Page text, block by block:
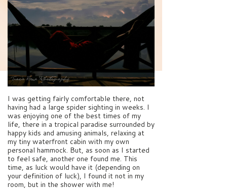
I was getting fairly comfortable there, not
having had a large spider sighting in weeks. I
was enjoying one of the best times of my
life, there in a tropical paradise surrounded by
happy kids and amusing animals, relaxing at
my tiny waterfront cabin with my own
personal hammock. But, as soon as I started
to feel safe, another one found me. This
time, as luck would have it (depending on
your definition of luck), I found it not in my
room, but in the shower with me!